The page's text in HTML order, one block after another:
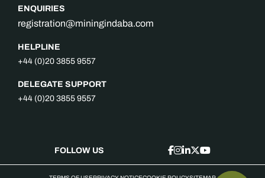
ENQUIRIES
registration@miningindaba.com
HELPLINE
+44 (0)20 3855 9557
DELEGATE SUPPORT
+44 (0)20 3855 9557
FOLLOW US